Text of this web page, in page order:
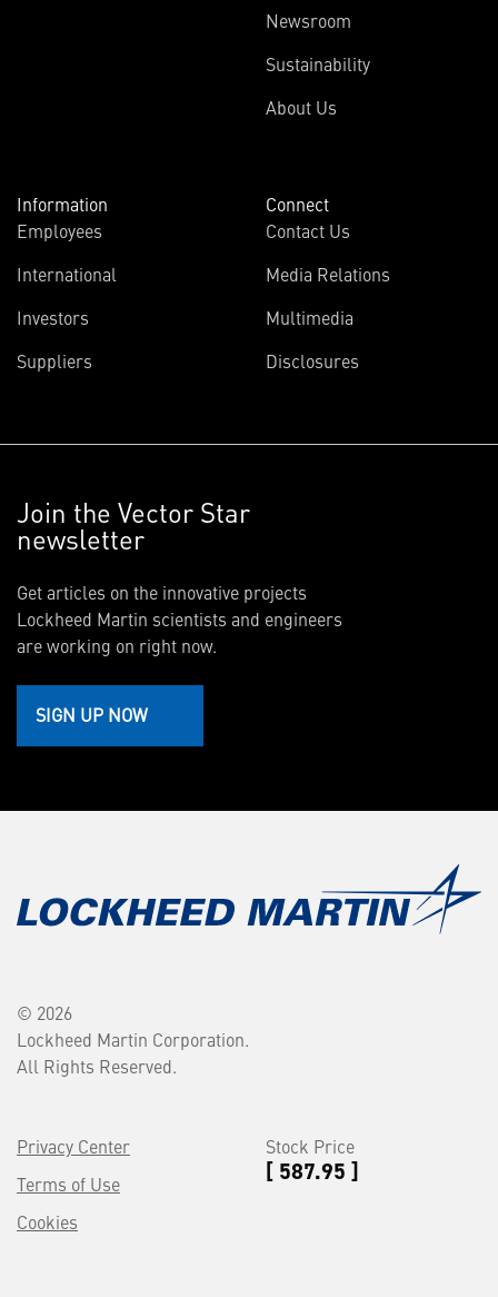
Newsroom
Sustainability
About Us
Information
Employees
International
Investors
Suppliers
Connect
Contact Us
Media Relations
Multimedia
Disclosures
Join the Vector Star
newsletter
Get articles on the innovative projects
Lockheed Martin scientists and engineers
are working on right now.
SIGN UP NOW
© 2026
Lockheed Martin Corporation.
All Rights Reserved.
Privacy Center
Terms of Use
Cookies
Stock Price
[ 587.95 ]